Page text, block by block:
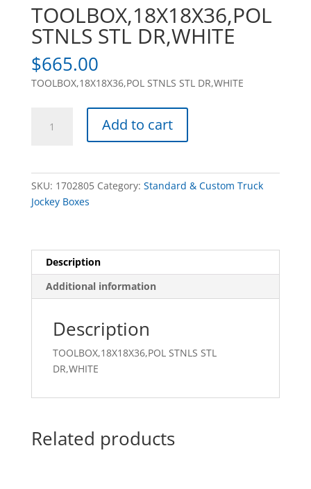
TOOLBOX,18X18X36,POL
STNLS STL DR,WHITE
$665.00
TOOLBOX,18X18X36,POL STNLS STL DR,WHITE
STNLS
Add to cart
SKU: 1702805 Category: Standard & Custom Truck
Jockey Boxes
Description
Additional information
Description
TOOLBOX,18X18X36,POL STNLS STL
DR,WHITE
Related products